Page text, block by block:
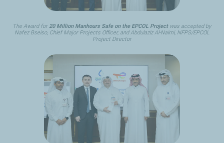
The Award for20 Million Manhours Safe on the EPCOL Project was accepted by
Nafez Bseiso, Chief Major Projects Officer, and Abdulaziz Al-Naimi, NFPS/EPCOL
Project Director